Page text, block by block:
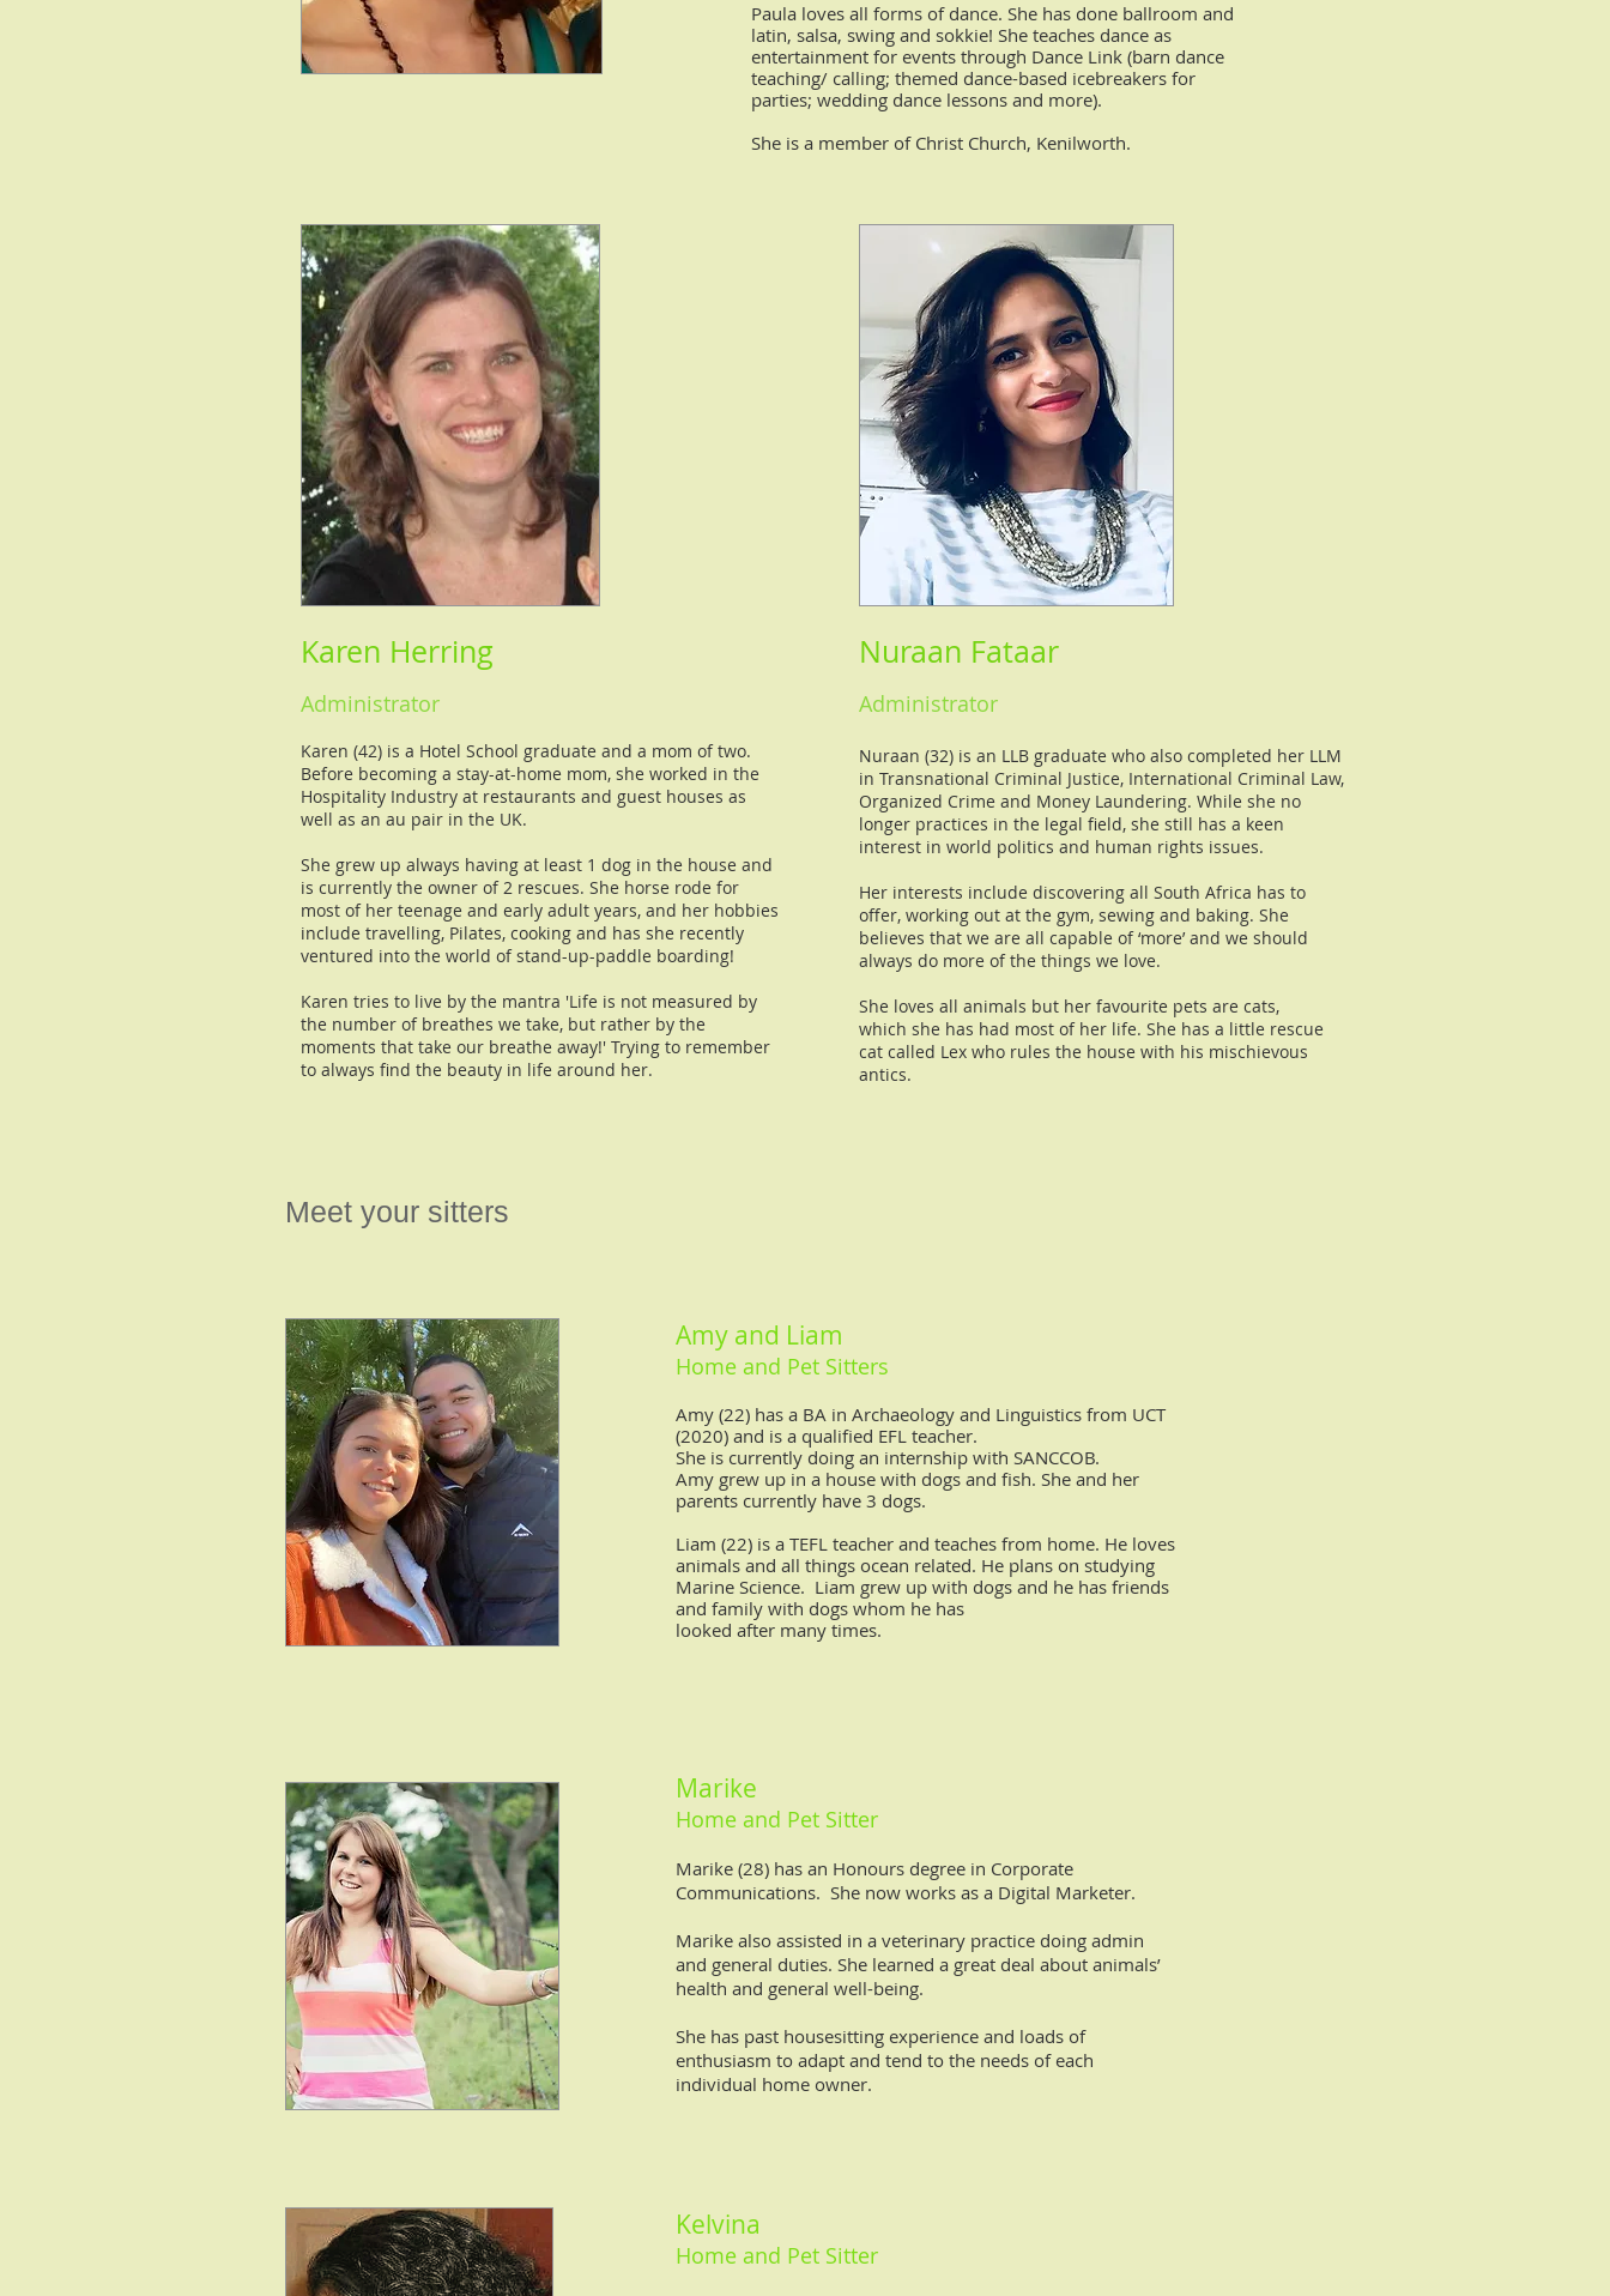
Paula loves all forms of dance. She has done ballroom and
latin, salsa, swing and sokkie! She teaches dance as
entertainment for events through Dance Link (barn dance
teaching/ calling; themed dance-based icebreakers for
parties; wedding dance lessons and more).
She is a member of Christ Church, Kenilworth.
Karen Herring
Administrator
Karen (42) is a Hotel School graduate and a mom of two.
Before becoming a stay-at-home mom, she worked in the
Hospitality Industry at restaurants and guest houses as
well as an au pair in the UK.
She grew up always having at least 1 dog in the house and
is currently the owner of 2 rescues. She horse rode for
most of her teenage and early adult years, and her hobbies
include travelling, Pilates, cooking and has she recently
ventured into the world of stand-up-paddle boarding!
Karen tries to live by the mantra 'Life is not measured by
the number of breathes we take, but rather by the
moments that take our breathe away!' Trying to remember
to always find the beauty in life around her.
Nuraan Fataar
Administrator
Nuraan (32) is an LLB graduate who also completed her LLM
in Transnational Criminal Justice, International Criminal Law,
Organized Crime and Money Laundering. While she no
longer practices in the legal field, she still has a keen
interest in world politics and human rights issues.
Her interests include discovering all South Africa has to
offer, working out at the gym, sewing and baking. She
believes that we are all capable of ‘more’ and we should
always do more of the things we love.
She loves all animals but her favourite pets are cats,
which she has had most of her life. She has a little rescue
cat called Lex who rules the house with his mischievous
antics.
Meet your sitters
Amy and Liam
Home and Pet Sitters
Amy (22) has a BA in Archaeology and Linguistics from UCT
(2020) and is a qualified EFL teacher.
She is currently doing an internship with SANCCOB.
Amy grew up in a house with dogs and fish. She and her
parents currently have 3 dogs.
Liam (22) is a TEFL teacher and teaches from home. He loves
animals and all things ocean related. He plans on studying
Marine Science. Liam grew up with dogs and he has friends
and family with dogs whom he has
looked after many times.
Marike
Home and Pet Sitter
Marike (28) has an Honours degree in Corporate
Communications. She now works as a Digital Marketer.
Marike also assisted in a veterinary practice doing admin
and general duties. She learned a great deal about animals’
health and general well-being.
She has past housesitting experience and loads of
enthusiasm to adapt and tend to the needs of each
individual home owner.
Kelvina
Home and Pet Sitter